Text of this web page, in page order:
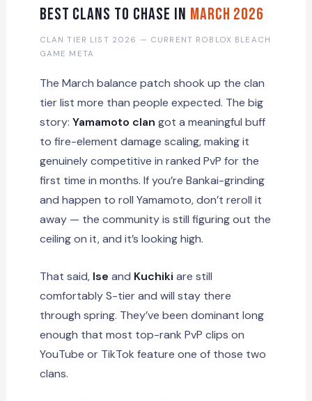
Best Clans to Chase in March 2026
CLAN TIER LIST 2026 — CURRENT ROBLOX BLEACH
GAME META
The March balance patch shook up the clan
tier list more than people expected. The big
story: Yamamoto clan got a meaningful buff
to fire-element damage scaling, making it
genuinely competitive in ranked PvP for the
first time in months. If you’re Bankai-grinding
and happen to roll Yamamoto, don’t reroll it
away — the community is still figuring out the
ceiling on it, and it’s looking high.
That said, Ise and Kuchiki are still
comfortably S-tier and will stay there
through spring. They’ve been dominant long
enough that most top-rank PvP clips on
YouTube or TikTok feature one of those two
clans.